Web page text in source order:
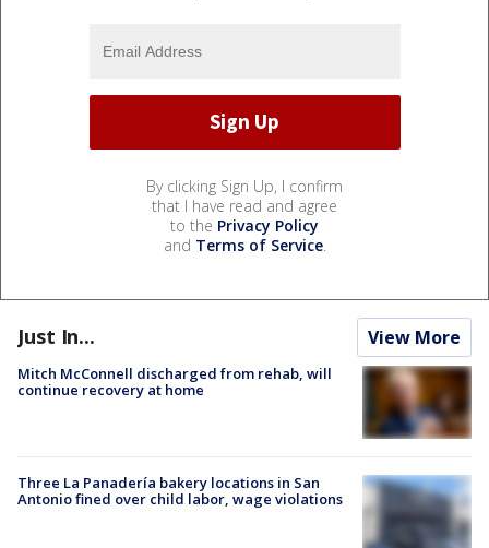
By clicking Sign Up, I confirm
that I have read and agree
to the Privacy Policy
and Terms of Service.
Just In... View More
Mitch McConnell discharged from rehab, will
continue recovery at home
Three La Panadería bakery locations in San
Antonio fined over child labor, wage violations